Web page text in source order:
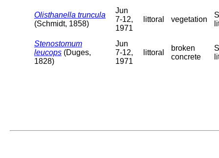
Olisthanella truncula
(Schmidt, 1858)
Jun
7-12,
1971
littoral vegetation
Stenostomum
leucops (Duges,
1828)
Jun
7-12,
1971
littoral
broken
concrete